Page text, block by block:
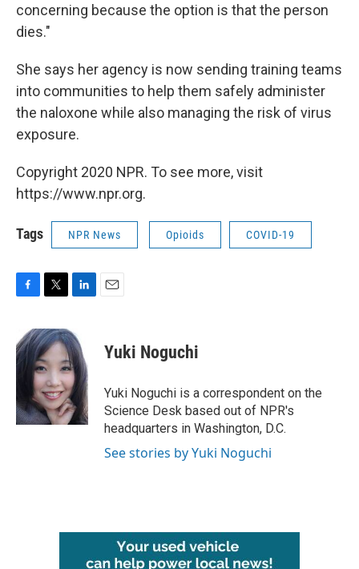
concerning because the option is that the person
dies."
She says her agency is now sending training teams
into communities to help them safely administer
the naloxone while also managing the risk of virus
exposure.
Copyright 2020 NPR. To see more, visit
https://www.npr.org.
Tags NPR News Opioids COVID-19
e
b
k
i
t
t
e
r
n
k
e
d
I
n
Yuki Noguchi
Yuki Noguchi is a correspondent on the
Science Desk based out of NPR's
headquarters in Washington, D.C.
See stories by Yuki Noguchi